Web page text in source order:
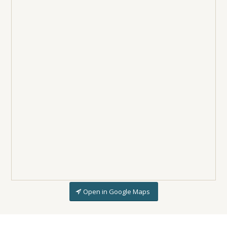
Open in Google Maps